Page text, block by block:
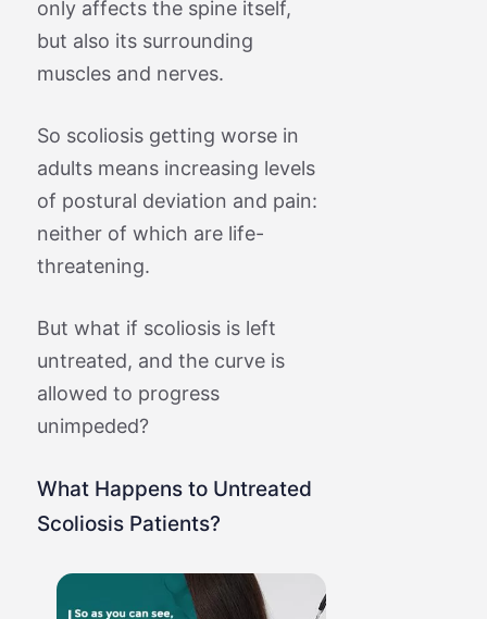
only affects the spine itself,
but also its surrounding
muscles and nerves.
So scoliosis getting worse in
adults means increasing levels
of postural deviation and pain:
neither of which are life-
threatening.
But what if scoliosis is left
untreated, and the curve is
allowed to progress
unimpeded?
What Happens to Untreated
Scoliosis Patients?